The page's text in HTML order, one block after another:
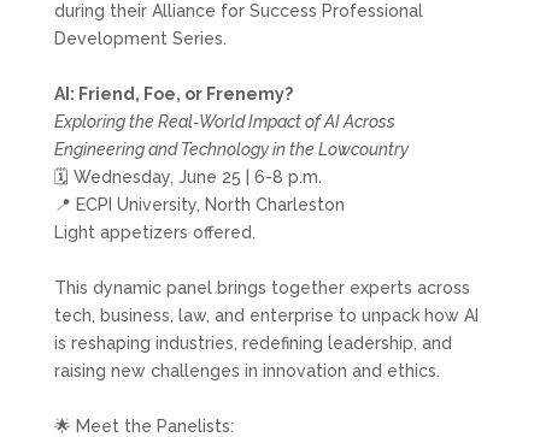
during their Alliance for Success Professional
Development Series.
AI: Friend, Foe, or Frenemy?
Exploring the Real‑World Impact of AI Across
Engineering and Technology in the Lowcountry
🗓️ Wednesday, June 25 | 6-8 p.m.
📍 ECPI University, North Charleston
Light appetizers offered.
This dynamic panel brings together experts across
tech, business, law, and enterprise to unpack how AI
is reshaping industries, redefining leadership, and
raising new challenges in innovation and ethics.
🌟 Meet the Panelists: